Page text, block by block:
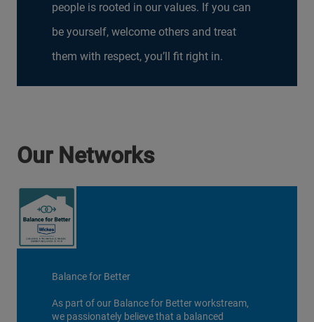
people is rooted in our values. If you can
be yourself, welcome others and treat
them with respect, you’ll fit right in.
Our Networks
Balance for Better
As part of our Balance for Better workstream,
we passionately believe that a balanced